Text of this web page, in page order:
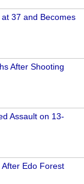
37 and Becomes
After Shooting
Assault on 13-
Edo Forest